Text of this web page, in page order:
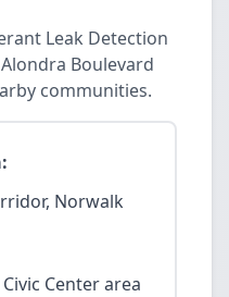
Leak Detection
Boulevard
communities.
Norwalk
Center area